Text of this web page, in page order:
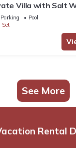
Villa with Salt
in the south of
Parking
Pool
Set
See More
Rental